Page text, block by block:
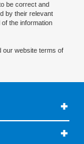
be correct and
by their relevant
the information
our website terms of